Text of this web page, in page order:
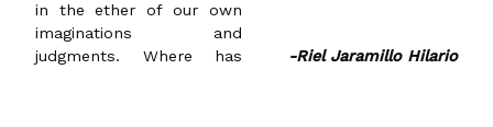
in the ether of our own
imaginations and
judgments. Where has
-Riel Jaramillo Hilario